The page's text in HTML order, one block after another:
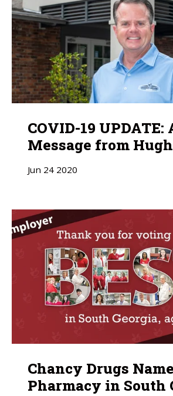
COVID-19 UPDATE:
Message from
Jun 24 2020
Chancy Drugs
Pharmacy in South